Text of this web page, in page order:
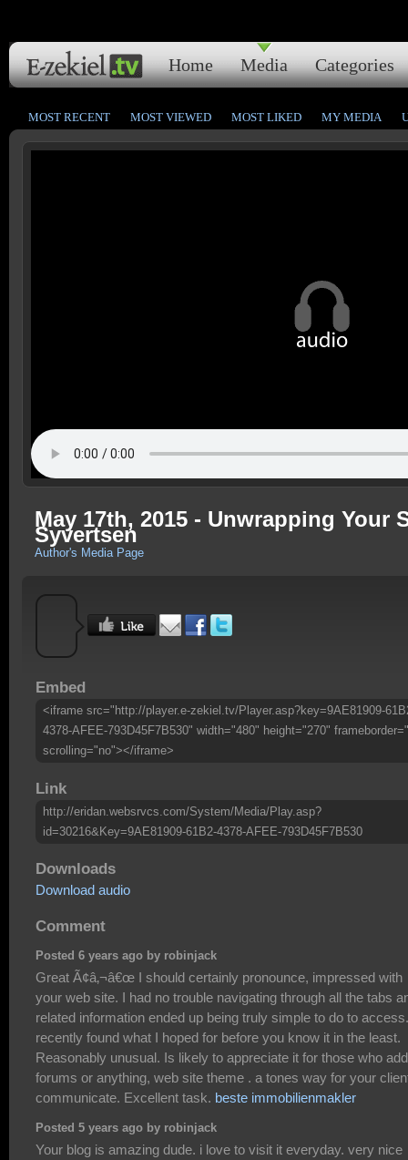
Home Media Categories
MOST RECENT MOST VIEWED MOST LIKED MY MEDIA
May 17th, 2015 - Unwrapping
Syvertsen
Author's Media Page
Embed
<iframe src="http://player.e-zekiel.tv/Player.asp?key=9AE81909-
4378-AFEE-793D45F7B530" width="480" height="270"
scrolling="no"></iframe>
Link
http://eridan.websrvcs.com/System/Media/Play.asp?
id=30216&Key=9AE81909-61B2-4378-AFEE-793D45F7B530
Downloads
Download audio
Comment
Posted 6 years ago by robinjack
Great Ã¢â‚¬â€œ I should certainly pronounce, impressed with
your web site. I had no trouble navigating through all the tabs
related information ended up being truly simple to do to
recently found what I hoped for before you know it in the least.
Reasonably unusual. Is likely to appreciate it for those who add
forums or anything, web site theme . a tones way for your
communicate. Excellent task. beste immobilienmakler
Posted 5 years ago by robinjack
Your blog is amazing dude. i love to visit it everyday. very nice